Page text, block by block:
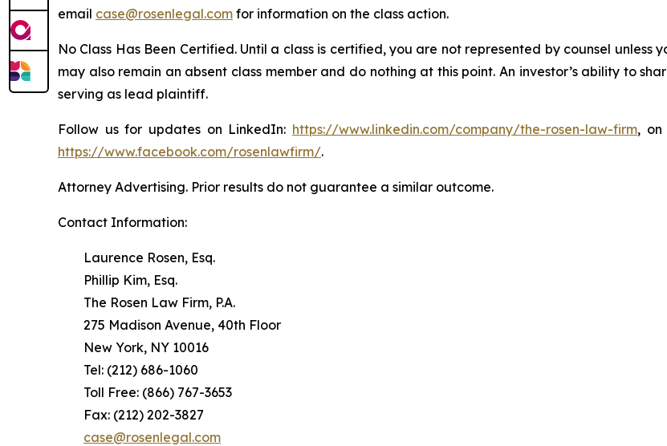
email case@rosenlegal.com for information on the class action.
No Class Has Been Certified. Until a class is certified, you are not represented by counsel unless
may also remain an absent class member and do nothing at this point. An investor’s ability to
serving as lead plaintiff.
Follow us for updates on LinkedIn: https://www.linkedin.com/company/the-rosen-law-firm, on
https://www.facebook.com/rosenlawfirm/.
Attorney Advertising. Prior results do not guarantee a similar outcome.
Contact Information:
Laurence Rosen, Esq.
Phillip Kim, Esq.
The Rosen Law Firm, P.A.
275 Madison Avenue, 40th Floor
New York, NY 10016
Tel: (212) 686-1060
Toll Free: (866) 767-3653
Fax: (212) 202-3827
case@rosenlegal.com